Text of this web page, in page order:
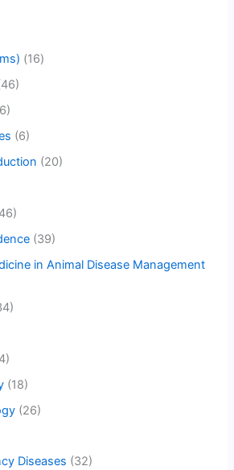
(16)
(6)
(20)
(39)
in Animal Disease Management
(18)
(26)
Diseases (32)